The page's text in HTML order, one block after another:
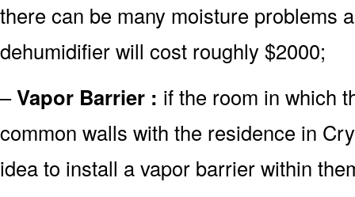
there can be many moisture problems
dehumidifier will cost roughly $2000;
–Vapor Barrier : if the room in which
common walls with the residence in
idea to install a vapor barrier within